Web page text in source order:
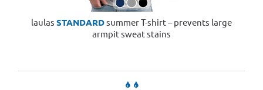
laulas STANDARDsummer T-shirt – prevents large
armpit sweat stains